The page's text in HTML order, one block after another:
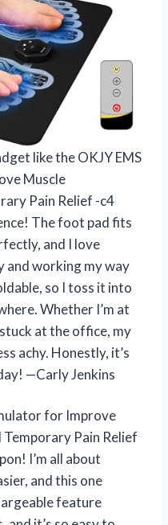
like the OKJY EMS
Muscle
Pain Relief -c4
The foot pad fits
and I love
and working my way
so I toss it into
Whether I’m at
at the office, my
achy. Honestly, it’s
—Carly Jenkins
for Improve
Pain Relief
I’m all about
and this one
feature